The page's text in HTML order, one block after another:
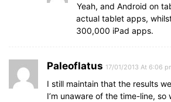
Yeah, and Android on
actual tablet apps,
300,000 iPad apps.
Paleoflatus 17/01/2013 At 6:06
I still maintain that the results
I’m unaware of the time-line,